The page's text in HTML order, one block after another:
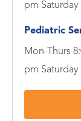
pm Saturday
Pediatric
Mon-Thurs
pm Saturday